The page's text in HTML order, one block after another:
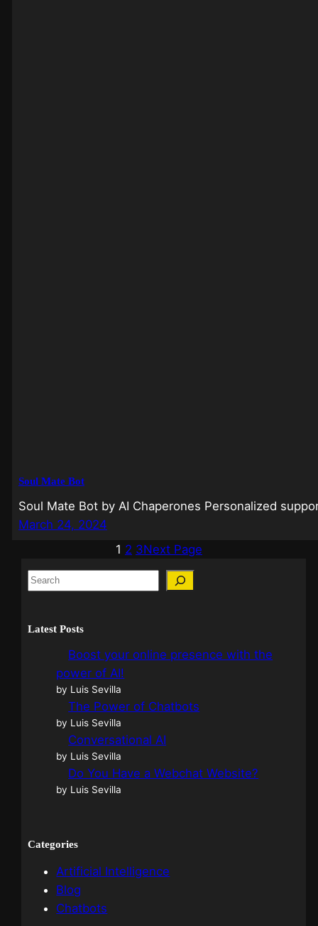
Soul Mate Bot
Soul Mate Bot by AI Chaperones Personalized
March 24, 2024
1 2 3Next Page
Latest Posts
Boost your online presence with the
power of AI!
by Luis Sevilla
The Power of Chatbots
by Luis Sevilla
Conversational AI
by Luis Sevilla
Do You Have a Webchat Website?
by Luis Sevilla
Categories
Artificial Intelligence
Blog
Chatbots